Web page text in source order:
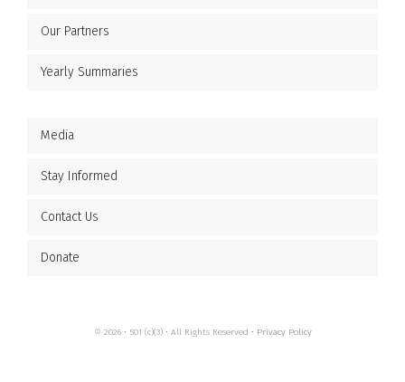
Our Partners
Yearly Summaries
Media
Stay Informed
Contact Us
Donate
© 2026 • 501 (c)(3) • All Rights Reserved • Privacy Policy